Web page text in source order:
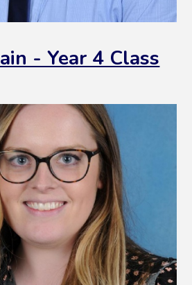
- Year 4 Class